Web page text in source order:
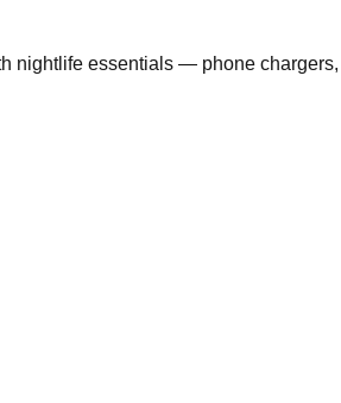
nightlife essentials — phone